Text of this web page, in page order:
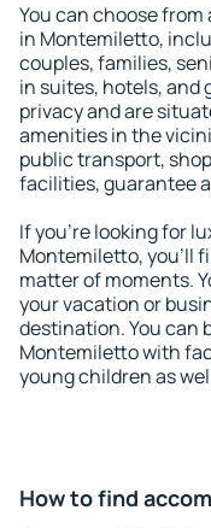
You can choose
in Montemiletto,
couples, families,
in suites, hotels, and
privacy and are
amenities in the
public transport,
facilities, guarantee
If you're looking for
Montemiletto, you'll
matter of moments.
your vacation or
destination. You can
Montemiletto with
young children as
How to find